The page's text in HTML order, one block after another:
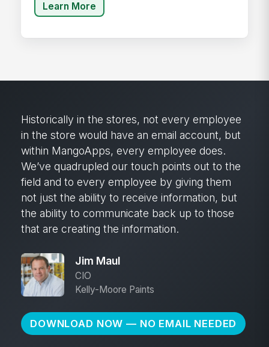
Learn More
Historically in the stores, not every employee
in the store would have an email account, but
within MangoApps, every employee does.
We’ve quadrupled our touch points out to the
field and to every employee by giving them
not just the ability to receive information, but
the ability to communicate back up to those
that are creating the information.
Jim Maul
CIO
Kelly-Moore Paints
DOWNLOAD NOW — NO EMAIL NEEDED